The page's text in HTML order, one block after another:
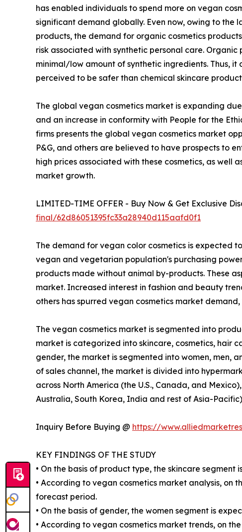
has enabled individuals to spend more on vegan
significant demand globally. Even now, owing to
products, the demand for organic cosmetics
risk associated with synthetic personal care.
minimal/low amount of synthetic ingredients. Thus,
perceived to be safer than chemical skincare
The global vegan cosmetics market is expanding
and an increase in conformity with People for the
firms presents the global vegan cosmetics market
P&G, and others are believed to have prospects to
high prices associated with these cosmetics, as well
market growth.
LIMITED-TIME OFFER - Buy Now & Get Exclusive
final/62d86051395fc33a28940d115aafd0f1
The demand for vegan color cosmetics is expected
vegan and vegetarian population's purchasing
products made without animal by-products. These
market. Increased interest in fashion and beauty
others has spurred vegan cosmetics market
The vegan cosmetics market is segmented into
market is categorized into skincare, cosmetics, hair
gender, the market is segmented into women, men,
of sales channel, the market is divided into
across North America (the U.S., Canada, and
Australia, South Korea, India and rest of Asia-
Inquiry Before Buying @ https://
KEY FINDINGS OF THE STUDY
• On the basis of product type, the skincare segment
• According to vegan cosmetics market analysis, on
forecast period.
• On the basis of gender, the women segment is
• According to vegan cosmetics market trends, on